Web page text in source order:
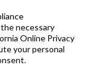
necessary
Online Privacy
your personal